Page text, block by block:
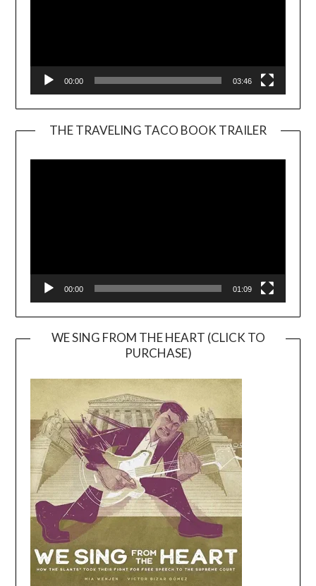
00:00 03:46
THE TRAVELING TACO BOOK TRAILER
00:00 01:09
WE SING FROM THE HEART (CLICK TO
PURCHASE)